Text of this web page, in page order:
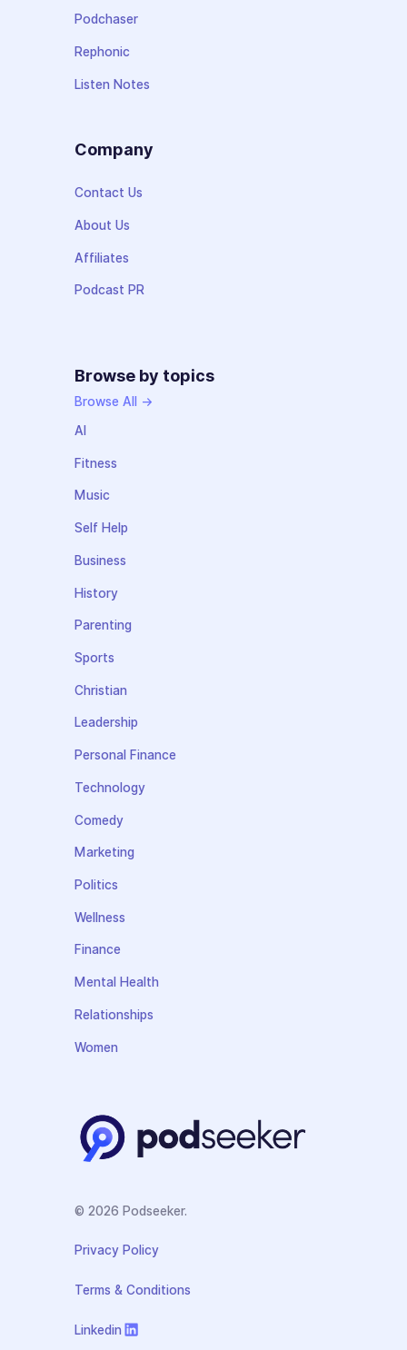
Podchaser
Rephonic
Listen Notes
Company
Contact Us
About Us
Affiliates
Podcast PR
Browse by topics
Browse All →
AI
Fitness
Music
Self Help
Business
History
Parenting
Sports
Christian
Leadership
Personal Finance
Technology
Comedy
Marketing
Politics
Wellness
Finance
Mental Health
Relationships
Women
© 2026 Podseeker.
Privacy Policy
Terms & Conditions
Linkedin